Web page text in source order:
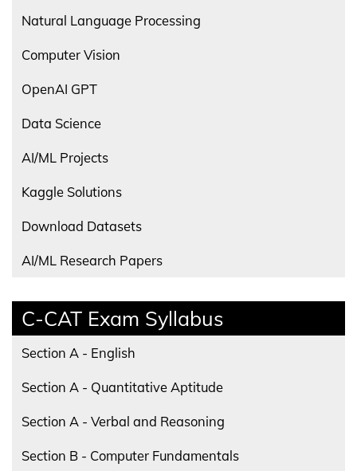
Natural Language Processing
Computer Vision
OpenAI GPT
Data Science
AI/ML Projects
Kaggle Solutions
Download Datasets
AI/ML Research Papers
C-CAT Exam Syllabus
Section A - English
Section A - Quantitative Aptitude
Section A - Verbal and Reasoning
Section B - Computer Fundamentals